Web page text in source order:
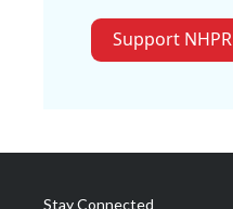
Support NHPR
Stay Connected